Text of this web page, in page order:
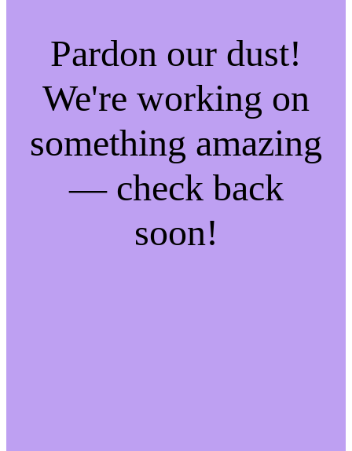
Pardon our dust!
We're working on
something amazing
— check back
soon!